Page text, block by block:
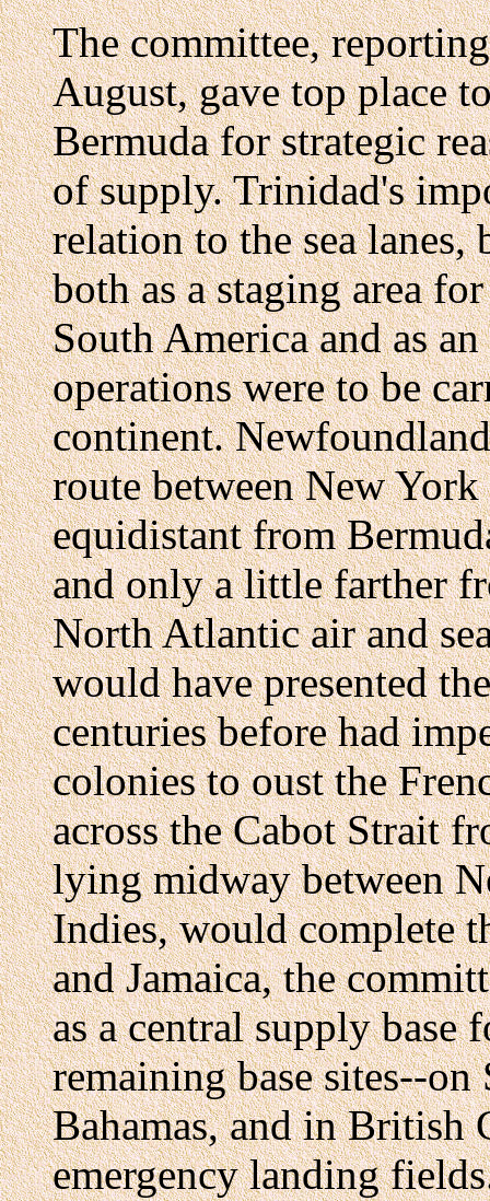
The committee,
August, gave top place
Bermuda for strategic
of supply. Trinidad's
relation to the sea
both as a staging area
South America and as
operations were to be
continent.
route between New
equidistant from
and only a little farther
North Atlantic air and
would have presented
centuries before had
colonies to oust the
across the Cabot Strait
lying midway between
Indies, would complete
and Jamaica, the
as a central supply base
remaining base sites--
Bahamas, and in British
emergency landing